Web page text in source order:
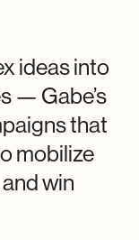
ideas into
— Gabe’s
that
mobilize
win